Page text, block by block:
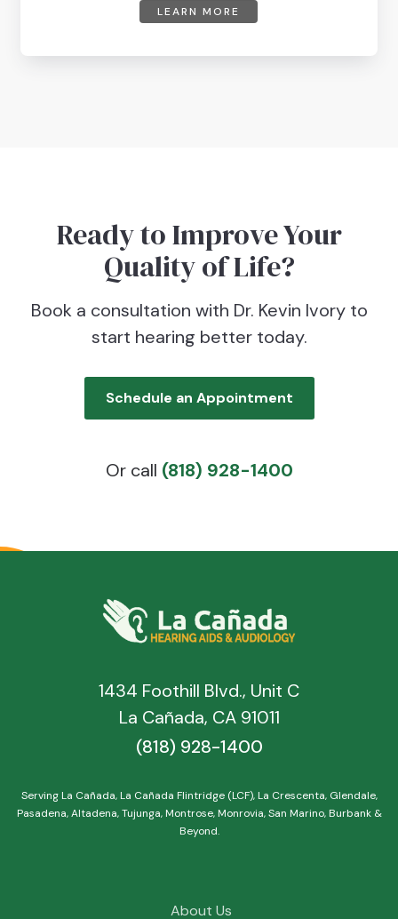
LEARN MORE
Ready to Improve Your
Quality of Life?
Book a consultation with Dr. Kevin Ivory to
start hearing better today.
Schedule an Appointment
Or call (818) 928-1400
About Us
1434 Foothill Blvd., Unit C
La Cañada, CA 91011
(818) 928-1400
Serving La Cañada, La Cañada Flintridge (LCF), La Crescenta, Glendale,
Pasadena, Altadena, Tujunga, Montrose, Monrovia, San Marino, Burbank &
Beyond.